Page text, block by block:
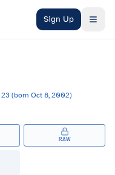
Sign Up
23 (born Oct 8, 2002)
RAW